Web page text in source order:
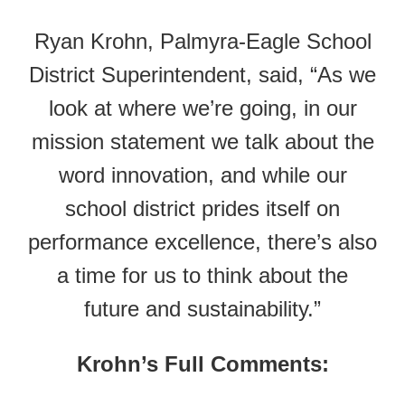
Ryan Krohn, Palmyra-Eagle School
District Superintendent, said, “As we
look at where we’re going, in our
mission statement we talk about the
word innovation, and while our
school district prides itself on
performance excellence, there’s also
a time for us to think about the
future and sustainability.”
Krohn’s Full Comments: